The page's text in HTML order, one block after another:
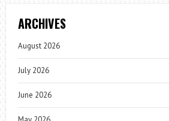
ARCHIVES
August 2026
July 2026
June 2026